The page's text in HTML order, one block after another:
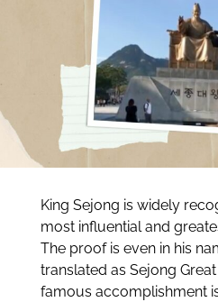
King Sejong is widely
most influential and
The proof is even in his
translated as Sejong
famous accomplishment